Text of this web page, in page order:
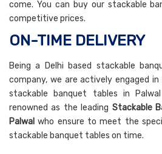
come. You can buy our stackable
competitive prices.
ON-TIME DELIVERY
Being a Delhi based stackable
company, we are actively engaged
stackable banquet tables in
renowned as the leading Stackable
Palwal who ensure to meet the
stackable banquet tables on time.